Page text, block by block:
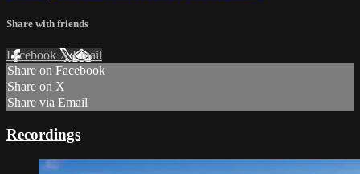
Share with friends
Facebook XEmail
Share on Facebook
Share on X
Share via Email
Recordings